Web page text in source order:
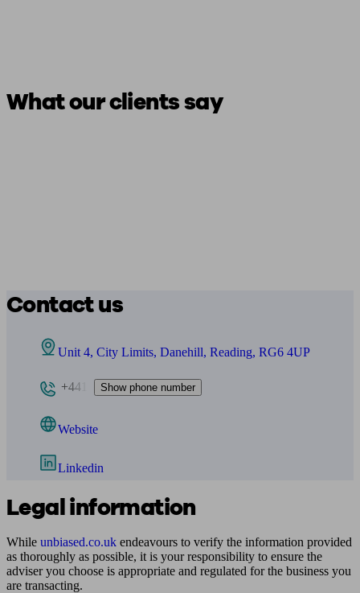
What our clients say
Contact us
Unit 4, City Limits, Danehill, Reading, RG6 4UP
+441 Show phone number
Website
Linkedin
Legal information
While unbiased.co.uk endeavours to verify the information provided
as thoroughly as possible, it is your responsibility to ensure the
adviser you choose is appropriate and regulated for the business you
are transacting.